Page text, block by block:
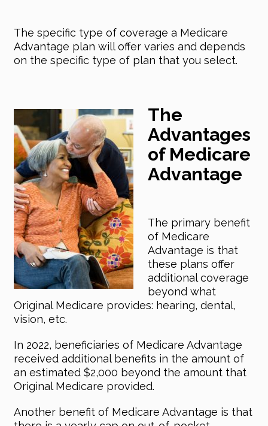
The specific type of coverage a Medicare
Advantage plan will offer varies and depends
on the specific type of plan that you select.
The
Advantages
of Medicare
Advantage
The primary benefit
of Medicare
Advantage is that
these plans offer
additional coverage
beyond what
Original Medicare provides: hearing, dental,
vision, etc.
In 2022, beneficiaries of Medicare Advantage
received additional benefits in the amount of
an estimated $2,000 beyond the amount that
Original Medicare provided.
Another benefit of Medicare Advantage is that